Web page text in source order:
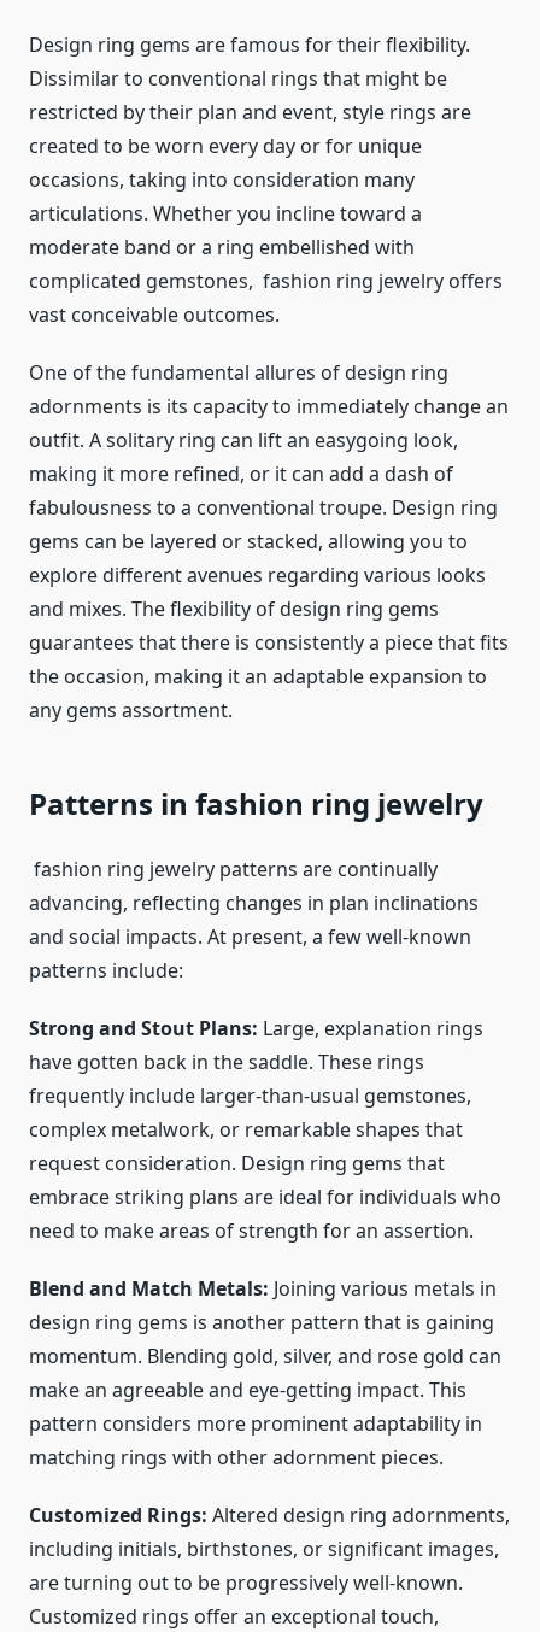
Design ring gems are famous for their flexibility.
Dissimilar to conventional rings that might be
restricted by their plan and event, style rings are
created to be worn every day or for unique
occasions, taking into consideration many
articulations. Whether you incline toward a
moderate band or a ring embellished with
complicated gemstones, fashion ring jewelry offers
vast conceivable outcomes.
One of the fundamental allures of design ring
adornments is its capacity to immediately change an
outfit. A solitary ring can lift an easygoing look,
making it more refined, or it can add a dash of
fabulousness to a conventional troupe. Design ring
gems can be layered or stacked, allowing you to
explore different avenues regarding various looks
and mixes. The flexibility of design ring gems
guarantees that there is consistently a piece that fits
the occasion, making it an adaptable expansion to
any gems assortment.
Patterns in fashion ring jewelry
fashion ring jewelry patterns are continually
advancing, reflecting changes in plan inclinations
and social impacts. At present, a few well-known
patterns include:
Strong and Stout Plans: Large, explanation rings
have gotten back in the saddle. These rings
frequently include larger-than-usual gemstones,
complex metalwork, or remarkable shapes that
request consideration. Design ring gems that
embrace striking plans are ideal for individuals who
need to make areas of strength for an assertion.
Blend and Match Metals: Joining various metals in
design ring gems is another pattern that is gaining
momentum. Blending gold, silver, and rose gold can
make an agreeable and eye-getting impact. This
pattern considers more prominent adaptability in
matching rings with other adornment pieces.
Customized Rings: Altered design ring adornments,
including initials, birthstones, or significant images,
are turning out to be progressively well-known.
Customized rings offer an exceptional touch,